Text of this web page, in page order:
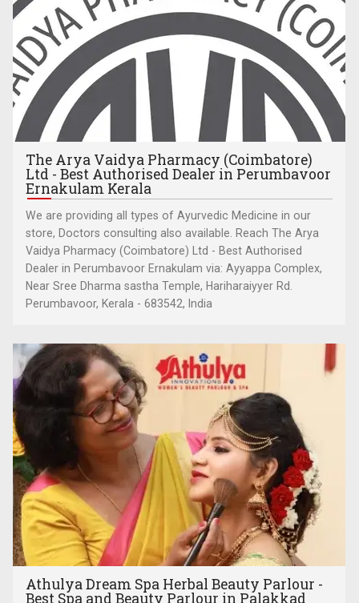
The Arya Vaidya Pharmacy (Coimbatore)
Ltd - Best Authorised Dealer in Perumbavoor
Ernakulam Kerala
We are providing all types of Ayurvedic Medicine in our
store, Doctors consulting also available. Reach The Arya
Vaidya Pharmacy (Coimbatore) Ltd - Best Authorised
Dealer in Perumbavoor Ernakulam via: Ayyappa Complex,
Near Sree Dharma sastha Temple, Hariharaiyyer Rd.
Perumbavoor, Kerala - 683542, India
Athulya Dream Spa Herbal Beauty Parlour -
Best Spa and Beauty Parlour in Palakkad